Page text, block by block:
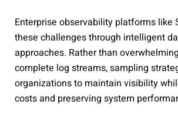
Enterprise observability platforms like
these challenges through intelligent
approaches. Rather than
complete log streams, sampling
organizations to maintain visibility
costs and preserving system